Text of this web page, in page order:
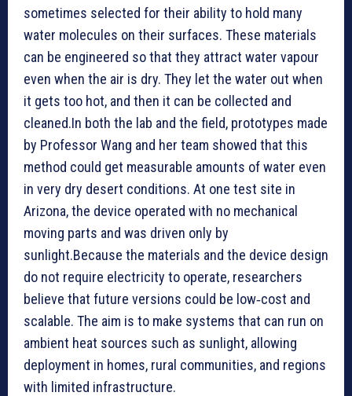
sometimes selected for their ability to hold many
water molecules on their surfaces. These materials
can be engineered so that they attract water vapour
even when the air is dry. They let the water out when
it gets too hot, and then it can be collected and
cleaned.In both the lab and the field, prototypes made
by Professor Wang and her team showed that this
method could get measurable amounts of water even
in very dry desert conditions. At one test site in
Arizona, the device operated with no mechanical
moving parts and was driven only by
sunlight.Because the materials and the device design
do not require electricity to operate, researchers
believe that future versions could be low‑cost and
scalable. The aim is to make systems that can run on
ambient heat sources such as sunlight, allowing
deployment in homes, rural communities, and regions
with limited infrastructure.